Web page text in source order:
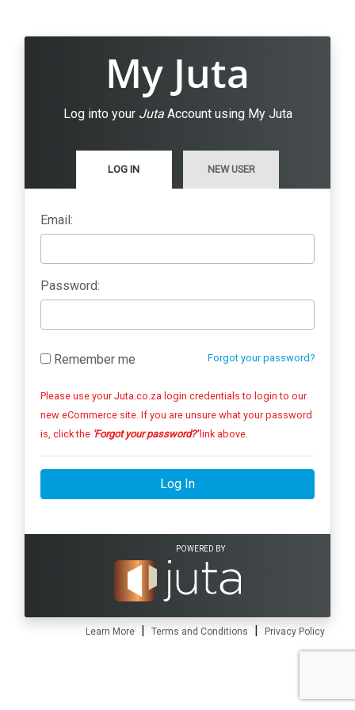
My Juta
Log into your JutaAccount using My Juta
LOG IN NEW USER
Email:
Password:
Forgot your password?
Remember me
Please use your Juta.co.za login credentials to login to our
new eCommerce site. If you are unsure what your password
is, click the 'Forgot your password?'link above.
Log In
POWERED BY
Learn More | Terms and Conditions | Privacy Policy